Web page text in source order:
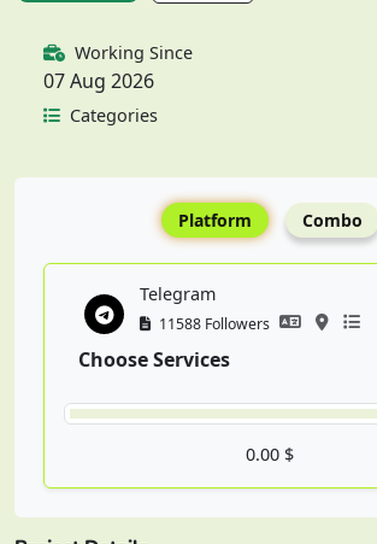
Working Since
07 Aug 2026
Categories
Platform Combo
Telegram
11588 Followers
Choose Services
0.00 $